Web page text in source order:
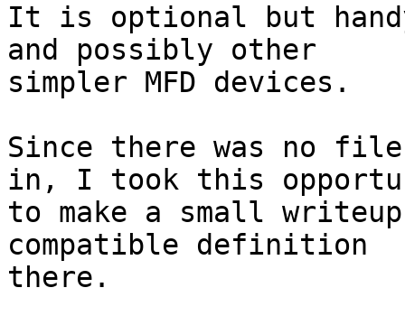
It is optional but
and possibly other
simpler MFD devices.
Since there was no
in, I took this
to make a small
compatible definition
there.